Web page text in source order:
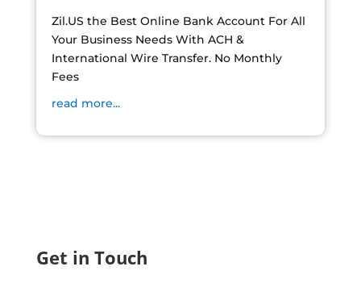
Zil.US the Best Online Bank Account For All
Your Business Needs With ACH &
International Wire Transfer. No Monthly
Fees
read more...
Get in Touch